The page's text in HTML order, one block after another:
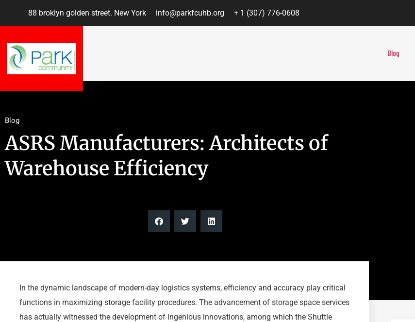
88 broklyn golden street. New York info@parkfcuhb.org + 1 (307) 776-0608
Blog
Blog
ASRS Manufacturers: Architects of
Warehouse Efficiency
In the dynamic landscape of modern-day logistics systems, efficiency and accuracy play critical
functions in maximizing storage facility procedures. The advancement of storage space services
has actually witnessed the development of ingenious innovations, among which the Shuttle